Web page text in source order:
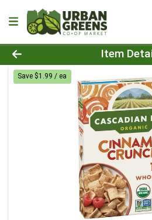
Product Details Page
Item
Save $1.99 / ea